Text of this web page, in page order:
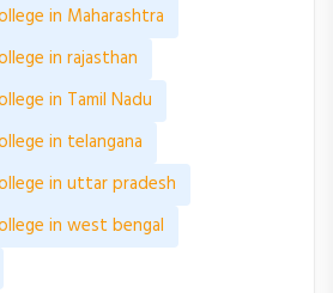
in Maharashtra
in rajasthan
in Tamil Nadu
in telangana
in uttar pradesh
in west bengal